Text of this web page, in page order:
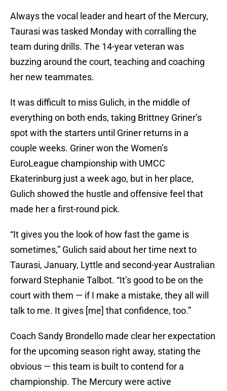
Always the vocal leader and heart of the Mercury,
Taurasi was tasked Monday with corralling the
team during drills. The 14-year veteran was
buzzing around the court, teaching and coaching
her new teammates.
It was difficult to miss Gulich, in the middle of
everything on both ends, taking Brittney Griner’s
spot with the starters until Griner returns in a
couple weeks. Griner won the Women’s
EuroLeague championship with UMCC
Ekaterinburg just a week ago, but in her place,
Gulich showed the hustle and offensive feel that
made her a first-round pick.
“It gives you the look of how fast the game is
sometimes,” Gulich said about her time next to
Taurasi, January, Lyttle and second-year Australian
forward Stephanie Talbot. “It’s good to be on the
court with them — if I make a mistake, they all will
talk to me. It gives [me] that confidence, too.”
Coach Sandy Brondello made clear her expectation
for the upcoming season right away, stating the
obvious — this team is built to contend for a
championship. The Mercury were active